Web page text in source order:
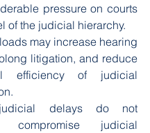
pressure on courts
of the judicial hierarchy.
may increase hearing
litigation, and reduce
efficiency of judicial
delays do not
compromise judicial